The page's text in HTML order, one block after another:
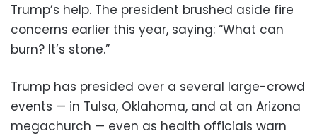
Trump’s help. The president brushed aside fire
concerns earlier this year, saying: “What can
burn? It’s stone.”
Trump has presided over a several large-crowd
events — in Tulsa, Oklahoma, and at an Arizona
megachurch — even as health officials warn